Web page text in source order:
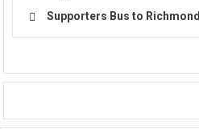
Supporters Bus to Richmond